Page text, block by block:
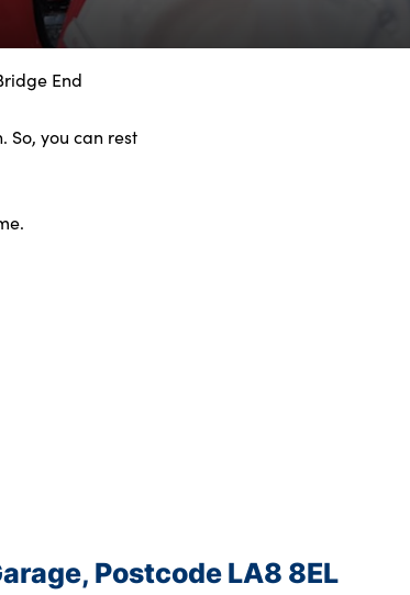
End
So, you can rest
Postcode LA8 8EL